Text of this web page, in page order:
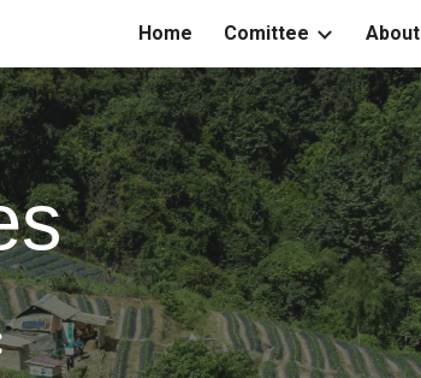
Skip to navigationHome Comittee About